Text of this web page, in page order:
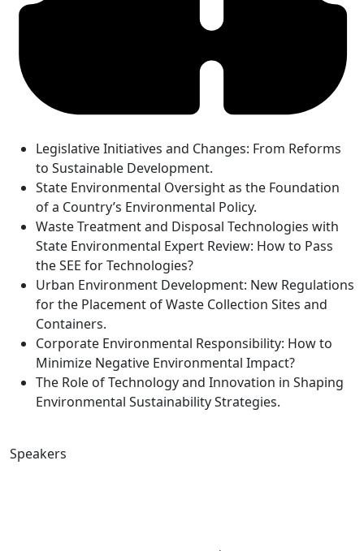
Legislative Initiatives and Changes: From Reforms
to Sustainable Development.
State Environmental Oversight as the Foundation
of a Country’s Environmental Policy.
Waste Treatment and Disposal Technologies with
State Environmental Expert Review: How to Pass
the SEE for Technologies?
Urban Environment Development: New Regulations
for the Placement of Waste Collection Sites and
Containers.
Corporate Environmental Responsibility: How to
Minimize Negative Environmental Impact?
The Role of Technology and Innovation in Shaping
Environmental Sustainability Strategies.
Speakers